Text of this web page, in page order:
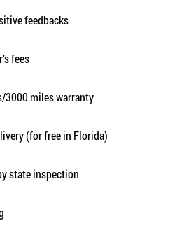
feedbacks
fees
3000 miles warranty
(for free in Florida)
state inspection